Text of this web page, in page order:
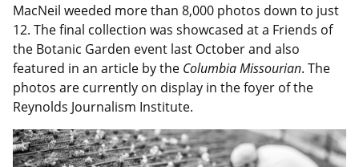
MacNeil weeded more than 8,000 photos down to just
12. The final collection was showcased at a Friends of
the Botanic Garden event last October and also
featured in an article by the Columbia Missourian. The
photos are currently on display in the foyer of the
Reynolds Journalism Institute.